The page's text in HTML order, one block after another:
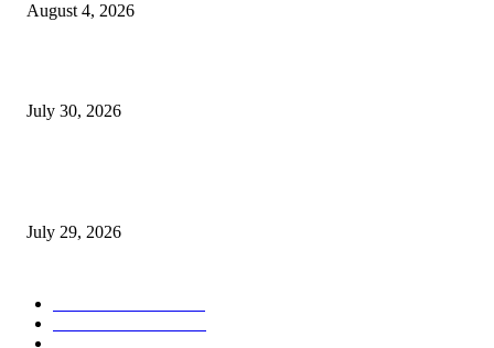
August 4, 2026
July 30, 2026
July 29, 2026